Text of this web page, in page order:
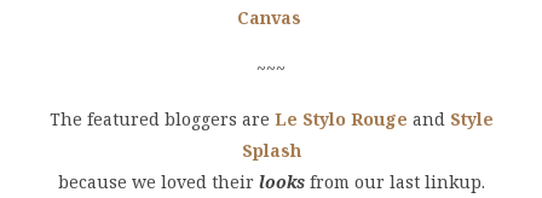
Canvas
~~~
The featured bloggers are Le Stylo Rouge and Style
Splash
because we loved their looksfrom our last linkup.